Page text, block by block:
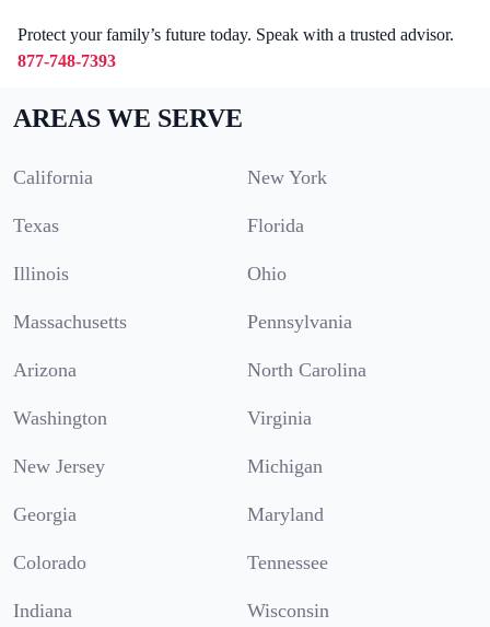
Protect your family’s future today. Speak with a trusted advisor.
877-748-7393
AREAS WE SERVE
California New York
Texas Florida
Illinois Ohio
Massachusetts Pennsylvania
Arizona North Carolina
Washington Virginia
New Jersey Michigan
Georgia Maryland
Colorado Tennessee
Indiana Wisconsin